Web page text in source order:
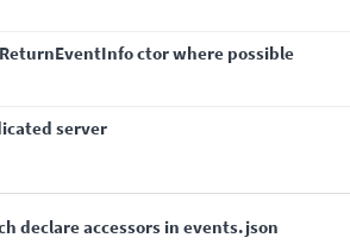
ctor where possible
server
declare accessors in events.json